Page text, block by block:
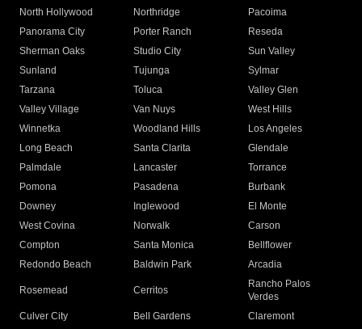
North Hollywood
Northridge
Pacoima
Panorama City
Porter Ranch
Reseda
Sherman Oaks
Studio City
Sun Valley
Sunland
Tujunga
Sylmar
Tarzana
Toluca
Valley Glen
Valley Village
Van Nuys
West Hills
Winnetka
Woodland Hills
Los Angeles
Long Beach
Santa Clarita
Glendale
Palmdale
Lancaster
Torrance
Pomona
Pasadena
Burbank
Downey
Inglewood
El Monte
West Covina
Norwalk
Carson
Compton
Santa Monica
Bellflower
Redondo Beach
Baldwin Park Arcadia
Rosemead Cerritos
Rancho Palos
Verdes
Culver City
Bell Gardens
Claremont